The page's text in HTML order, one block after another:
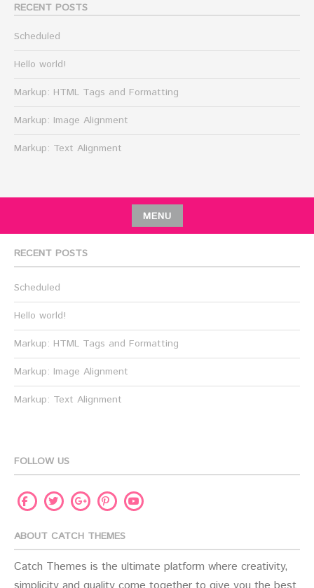
RECENT POSTS
Scheduled
Hello world!
Markup: HTML Tags and Formatting
Markup: Image Alignment
Markup: Text Alignment
MENU
RECENT POSTS
Scheduled
Hello world!
Markup: HTML Tags and Formatting
Markup: Image Alignment
Markup: Text Alignment
FOLLOW US
FacebookTwitter
Google
PinterestYoutube
ABOUT CATCH THEMES
Catch Themes is the ultimate platform where creativity,